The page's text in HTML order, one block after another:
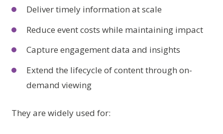
Deliver timely information at scale
Reduce event costs while maintaining impact
Capture engagement data and insights
Extend the lifecycle of content through on-
demand viewing
They are widely used for: